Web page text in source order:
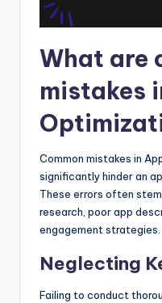
What are
mistakes
Common mistakes in
significantly hinder an
These errors often
research, poor app
engagement strategies.
Neglecting
Failing to conduct